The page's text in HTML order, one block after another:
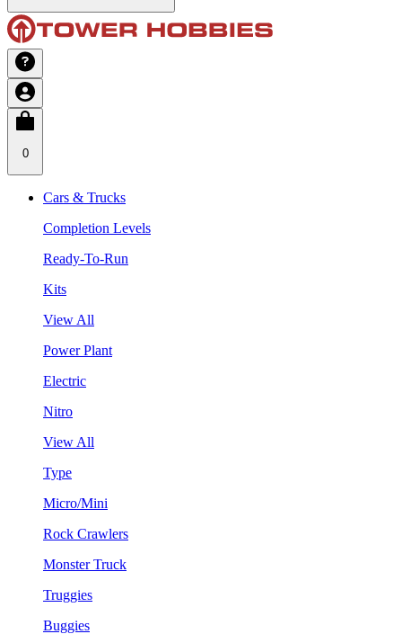
0
Cars & Trucks
Completion Levels
Ready-To-Run
Kits
View All
Power Plant
Electric
Nitro
View All
Type
Micro/Mini
Rock Crawlers
Monster Truck
Truggies
Buggies